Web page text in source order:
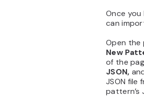
Once you
can
Open
New
of the
JSON,
JSON file
pattern’s